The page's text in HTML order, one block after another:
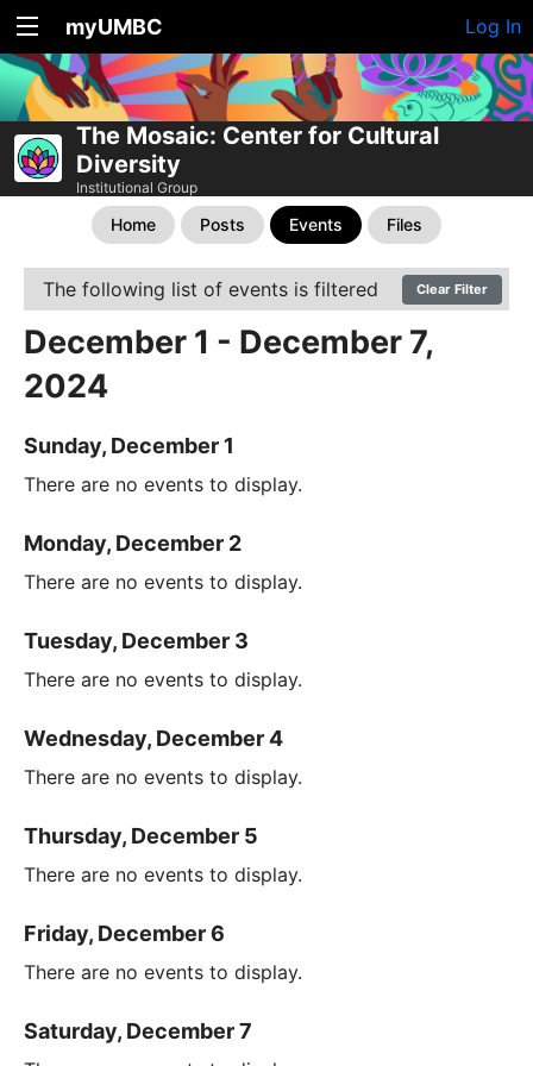
myUMBC Log In
The Mosaic: Center for Cultural
Diversity
Institutional Group
Home Posts Events Files
The following list of events is filtered Clear Filter
December 1 - December 7,
2024
Sunday, December 1
There are no events to display.
Monday, December 2
There are no events to display.
Tuesday, December 3
There are no events to display.
Wednesday, December 4
There are no events to display.
Thursday, December 5
There are no events to display.
Friday, December 6
There are no events to display.
Saturday, December 7